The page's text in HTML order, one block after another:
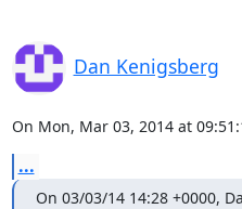
Dan Kenigsberg
On Mon, Mar 03, 2014 at
...
On 03/03/14 14:28 +0000,